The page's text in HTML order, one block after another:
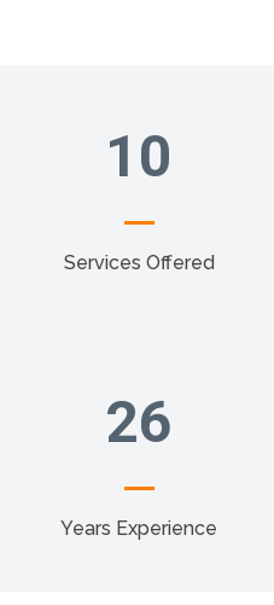
10
Services Offered
26
Years Experience